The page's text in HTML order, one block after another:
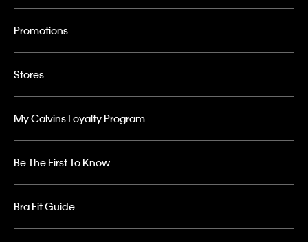
Promotions
Stores
My Calvins Loyalty Program
Be The First To Know
Bra Fit Guide